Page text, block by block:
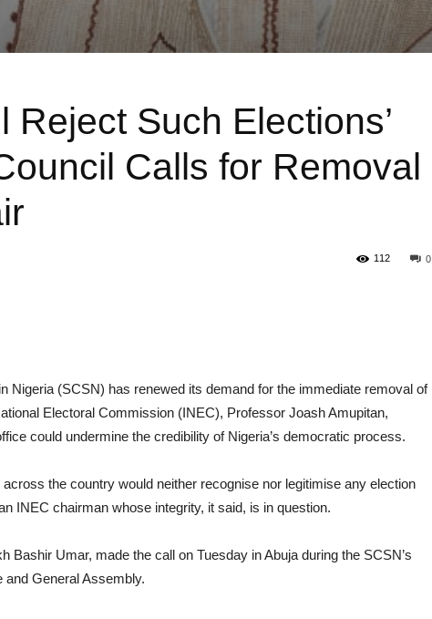
Reject Such Elections’
Calls for Removal
0
112
Nigeria (SCSN) has renewed its demand for the immediate removal of
Electoral Commission (INEC), Professor Joash Amupitan,
could undermine the credibility of Nigeria’s democratic process.
the country would neither recognise nor legitimise any election
INEC chairman whose integrity, it said, is in question.
Bashir Umar, made the call on Tuesday in Abuja during the SCSN’s
and General Assembly.